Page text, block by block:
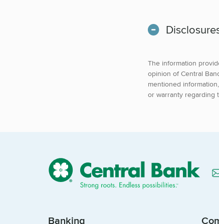
The information
opinion of Central
mentioned
or warranty regarding
Banking